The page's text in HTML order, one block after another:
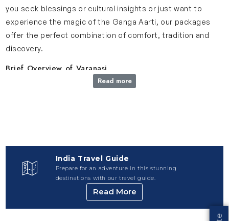
you seek blessings or cultural insights or just want to
experience the magic of the Ganga Aarti, our packages
offer the perfect combination of comfort, tradition and
discovery.
Brief Overview of Varanasi
Varanasi, often called Kashi, is the spiritual heartbeat of
where spirituality and daily life blends beautifully. Ganga
Aarti, held every evening at Dashashwamedh Ghat, is one
of the most mesmerizing rituals you will ever witness. In
Read more
India Travel Guide
Prepare for an adventure in this stunning
destinations with our travel guide.
Read More